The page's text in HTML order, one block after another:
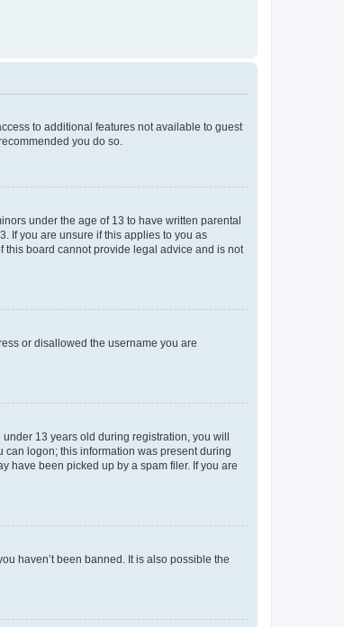
to additional features not available to guest
you do so.
under the age of 13 to have written parental
If you are unsure if this applies to you as
this board cannot provide legal advice and is not
or disallowed the username you are
13 years old during registration, you will
logon; this information was present during
have been picked up by a spam filer. If you are
haven’t been banned. It is also possible the